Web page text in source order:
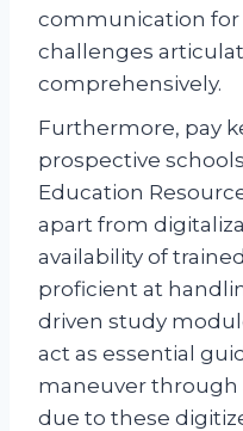
communication
challenges
comprehensively.
Furthermore, pay
prospective
Education
apart from
availability of
proficient at
driven study
act as essential
maneuver through
due to these